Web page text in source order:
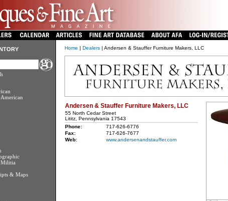
& Maps
Home | Dealers| Andersen & Stauffer Furniture Makers, LLC
Andersen & Stauffer Furniture Makers, LLC
55 North Cedar Street
Lititz, Pennsylvania 17543
Phone:
717-626-6776
Fax:
717-626-7677
Web:
www.andersenandstauffer.com